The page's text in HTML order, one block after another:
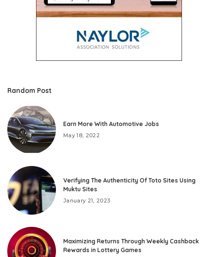
Random Post
Earn More With Automotive Jobs
May 18, 2022
Verifying The Authenticity Of Toto Sites Using
Muktu Sites
January 21, 2023
Maximizing Returns Through Weekly Cashback
Rewards in Lottery Games